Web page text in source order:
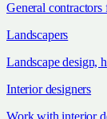
General contractors
Landscapers
Landscape design,
Interior designers